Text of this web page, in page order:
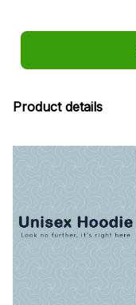
Product details